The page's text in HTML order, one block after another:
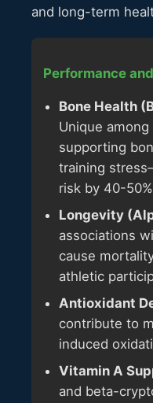
and long-term
Performance
Bone Health
Unique
supporting
training
risk by 40-50%
Longevity
associations
cause
athletic
Antioxidant
contribute to
induced
Vitamin A
and beta-